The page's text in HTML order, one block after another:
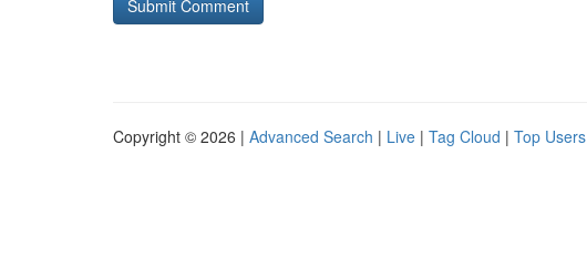
Copyright © 2026 | Advanced Search | Live | Tag Cloud | Top Users